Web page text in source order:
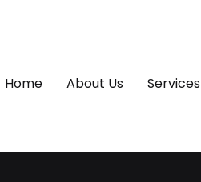
Home About Us Services